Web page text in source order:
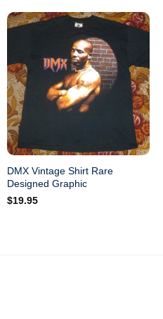
DMX Vintage Shirt Rare
Designed Graphic
$19.95